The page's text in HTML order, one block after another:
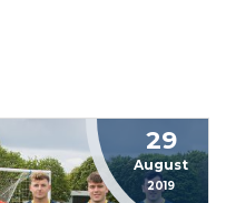
29
August
2019